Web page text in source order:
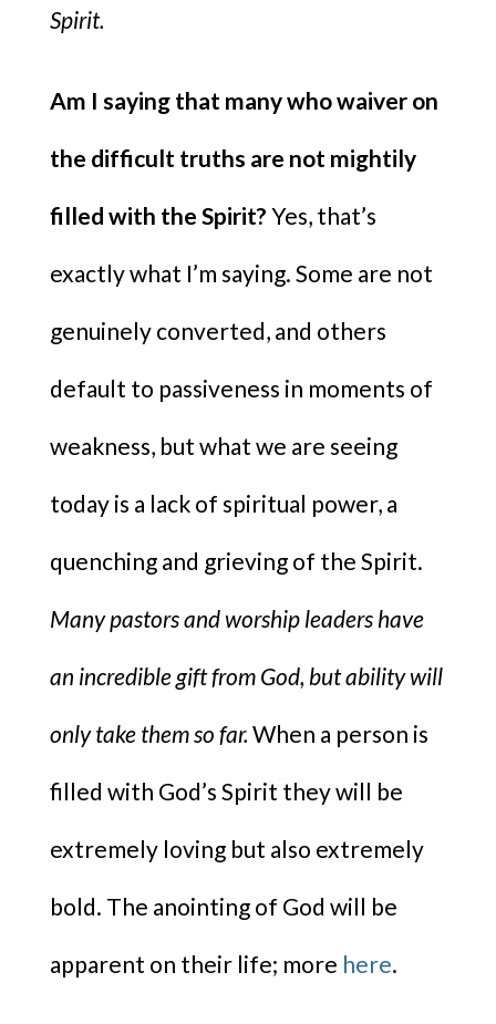
Spirit.
Am I saying that many who waiver on
the difficult truths are not mightily
filled with the Spirit? Yes, that’s
exactly what I’m saying. Some are not
genuinely converted, and others
default to passiveness in moments of
weakness, but what we are seeing
today is a lack of spiritual power, a
quenching and grieving of the Spirit.
Many pastors and worship leaders have
an incredible gift from God, but ability will
only take them so far. When a person is
filled with God’s Spirit they will be
extremely loving but also extremely
bold. The anointing of God will be
apparent on their life; more here.